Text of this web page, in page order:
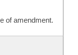
of amendment.